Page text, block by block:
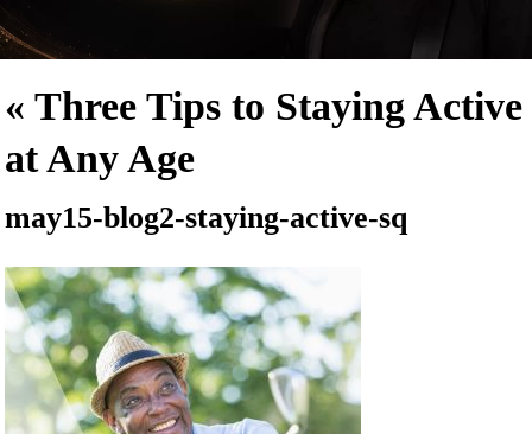
«Three Tips to Staying Active
at Any Age
may15-blog2-staying-active-sq